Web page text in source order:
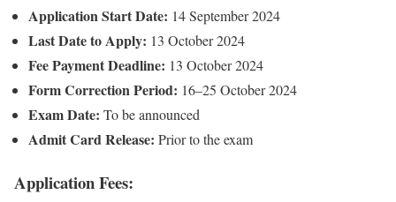
Application Start Date: 14 September 2024
Last Date to Apply: 13 October 2024
Fee Payment Deadline: 13 October 2024
Form Correction Period: 16–25 October 2024
Exam Date: To be announced
Admit Card Release: Prior to the exam
Application Fees: